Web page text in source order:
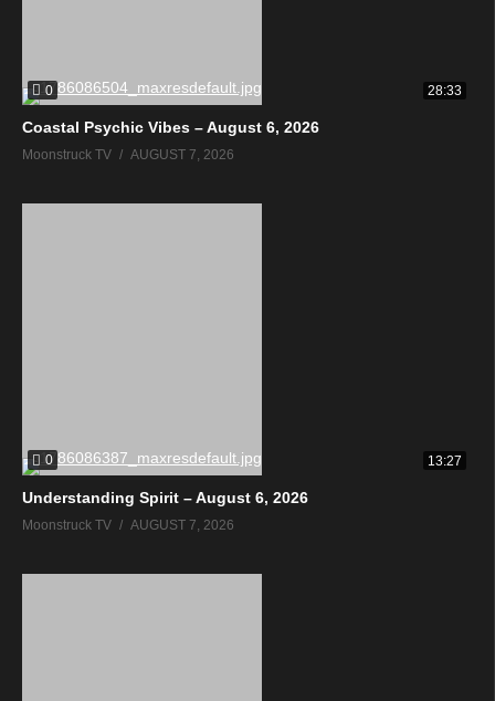
0 28:33
Coastal Psychic Vibes – August 6, 2026
Moonstruck TV AUGUST 7, 2026
0 13:27
Understanding Spirit – August 6, 2026
Moonstruck TV AUGUST 7, 2026